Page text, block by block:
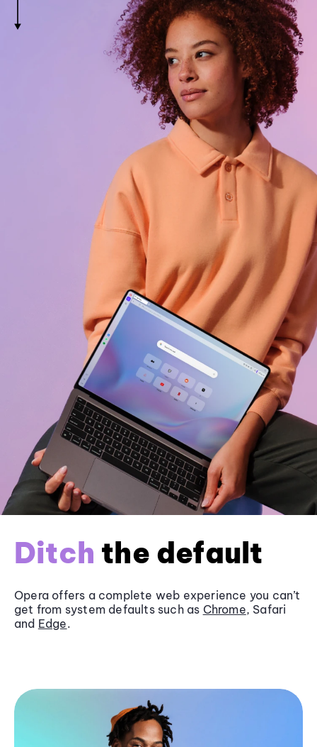
Ditch the default
Opera offers a complete web experience you can’t
get from system defaults such as Chrome, Safari
and Edge.